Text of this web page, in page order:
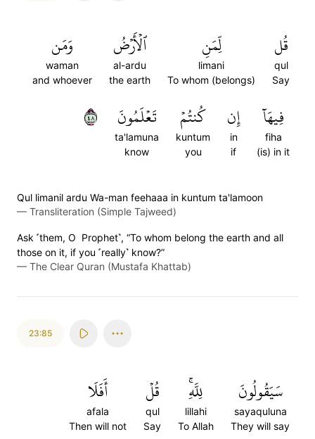
قُل
qul
Say
لِّمَنِ
limani
To whom (belongs)
ٱلۡأَرۡضُ
al-ardu
the earth
وَمَن
waman
and whoever
فِيهَآ
fiha
(is) in it
إِن
in
if
كُنتُمۡ
kuntum
you
تَعۡلَمُونَ
ta'lamuna
know
٨٤
Qul limanil ardu Wa-man feehaaa in kuntum ta'lamoon
— Transliteration (Simple Tajweed)
Ask ˹them, O Prophet˺, “To whom belong the earth and all
those on it, if you ˹really˺ know?”
— The Clear Quran (Mustafa Khattab)
23:85
سَيَقُولُونَ
sayaquluna
They will say
لِلَّهِۚ
lillahi
To Allah
قُلۡ
qul
Say
أَفَلَا
afala
Then will not